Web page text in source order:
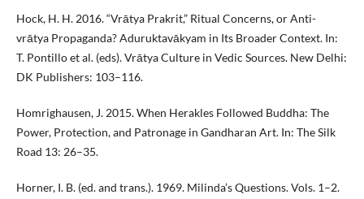
Hock, H. H. 2016. “Vrātya Prakrit,” Ritual Concerns, or Anti-
vrātya Propaganda? Aduruktavākyam in Its Broader Context. In:
T. Pontillo et al. (eds). Vrātya Culture in Vedic Sources. New Delhi:
DK Publishers: 103–116.
Homrighausen, J. 2015. When Herakles Followed Buddha: The
Power, Protection, and Patronage in Gandharan Art. In: The Silk
Road 13: 26–35.
Horner, I. B. (ed. and trans.). 1969. Milinda’s Questions. Vols. 1–2.